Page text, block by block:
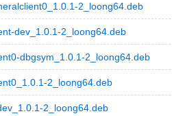
2_loong64.deb
dev_1.0.1-2_loong64.deb
dbgsym_1.0.1-2_loong64.deb
2_loong64.deb
2_loong64.deb